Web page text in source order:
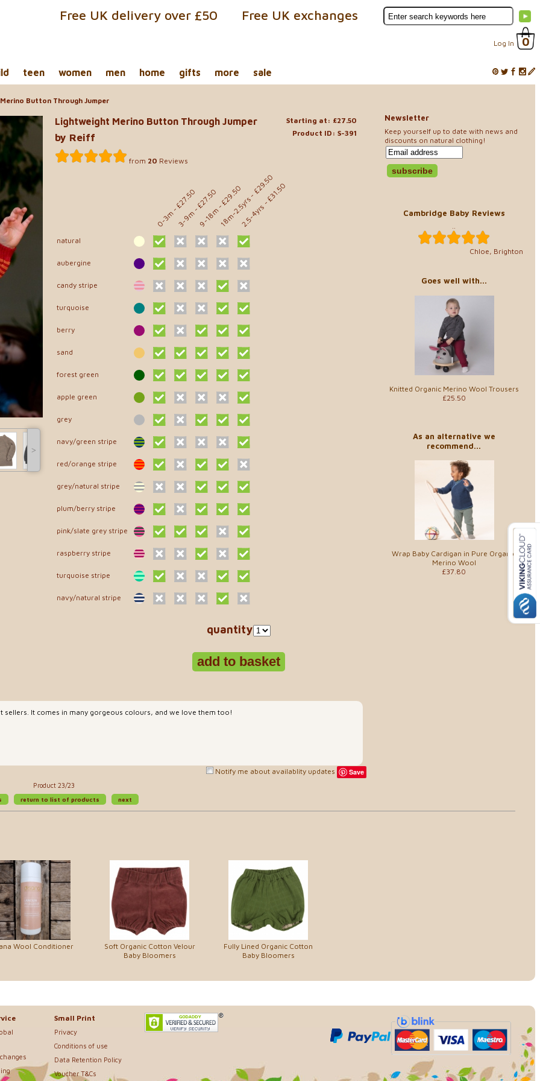
Log In 0
Free UK exchanges
Free UK delivery over £50
teen women men home gifts more sale
Newsletter
Keep yourself up to date with news and
discounts on natural clothing!
Cambridge Baby Reviews
..
Chloe, Brighton
Goes well with...
Knitted Organic Merino Wool Trousers
£25.50
As an alternative we
recommend...
Wrap Baby Cardigan in Pure Organic
Merino Wool
£37.80
Button Through Jumper
˃
Starting at: £27.50
Product ID: S-391
Lightweight Merino Button Through Jumper
by Reiff
from 20 Reviews
0-3m
- £27.50
3-9m
- £27.50
9-18m
- £29.50
18m-2.5yrs
- £29.50
2.5-4yrs
- £31.50
natural
aubergine
candy stripe
turquoise
berry
sand
forest green
apple green
grey
navy/green stripe
red/orange stripe
grey/natural stripe
plum/berry stripe
pink/slate grey stripe
raspberry stripe
turquoise stripe
navy/natural stripe
quantity
It comes in many gorgeous colours, and we love them too!
Notify me about availablity updates Save
Product 23/23
return to list of products next
Wool Conditioner
Soft Organic Cotton Velour
Baby Bloomers
Fully Lined Organic Cotton
Baby Bloomers
Small Print
Privacy
Conditions of use
Data Retention Policy
Voucher T&Cs